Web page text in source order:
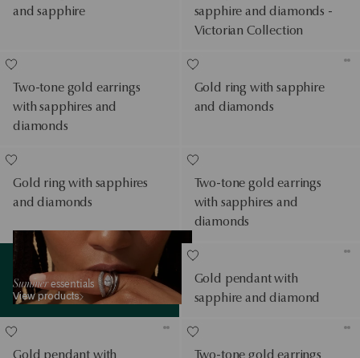
and sapphire
sapphire and diamonds -
Victorian Collection
Two-tone gold earrings
with sapphires and
diamonds
Gold ring with sapphire
and diamonds
Gold ring with sapphires
and diamonds
Two-tone gold earrings
with sapphires and
diamonds
Summeressentials
View products
View products
Gold pendant with
sapphire and diamond
Gold pendant with
Two-tone gold earrings